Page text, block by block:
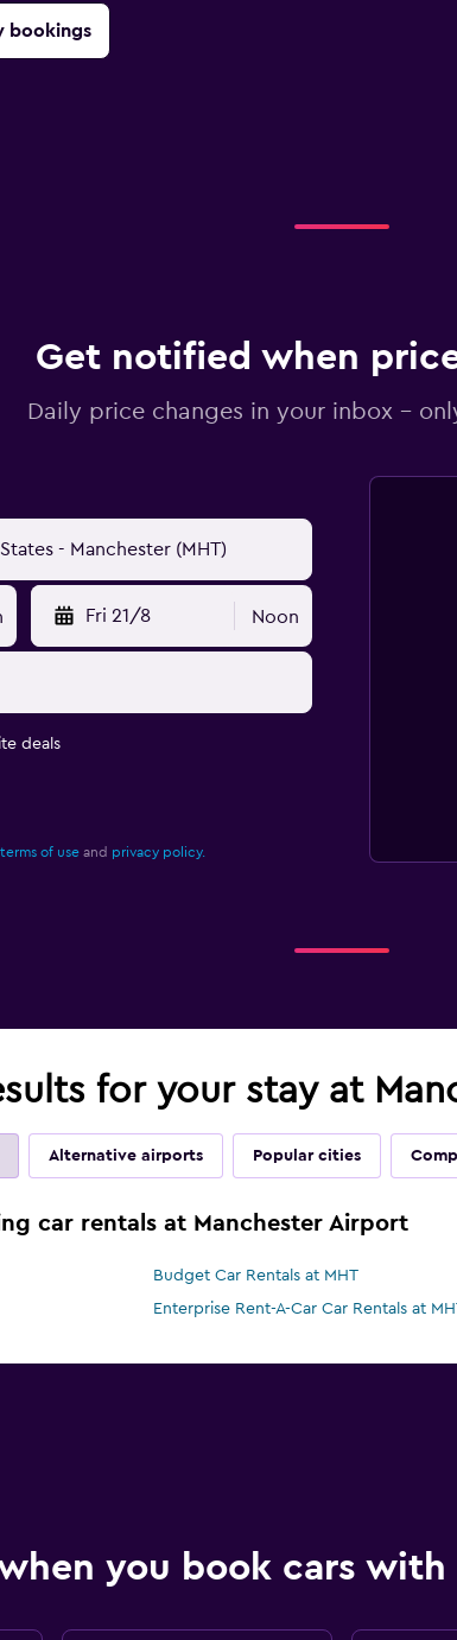
bookings
Get notified when
Daily price changes in your inbox -
Fri 21/8 Noon
deals
terms of useand privacy policy.
for your stay at
Alternative airports Popular cities
car rentals at Manchester Airport
Budget Car Rentals at MHT
Enterprise Rent-A-Car Car Rentals at
you book cars